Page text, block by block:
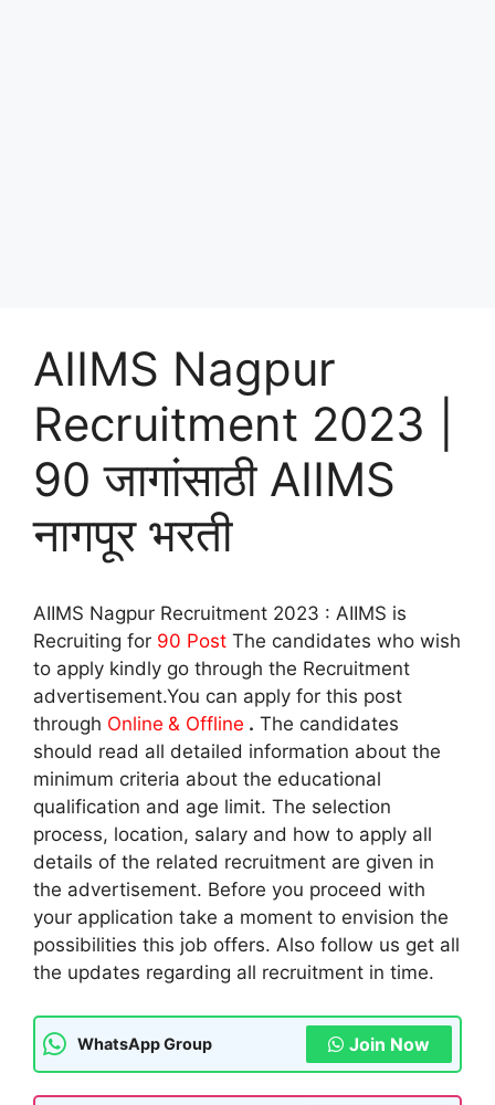
AIIMS Nagpur
Recruitment 2023 |
90 जागांसाठी AIIMS
नागपूर भरती
AIIMS Nagpur Recruitment 2023 : AIIMS is
Recruiting for 90 Post The candidates who wish
to apply kindly go through the Recruitment
advertisement.You can apply for this post
through Online & Offline . The candidates
should read all detailed information about the
minimum criteria about the educational
qualification and age limit. The selection
process, location, salary and how to apply all
details of the related recruitment are given in
the advertisement. Before you proceed with
your application take a moment to envision the
possibilities this job offers. Also follow us get all
the updates regarding all recruitment in time.
WhatsApp Group Join Now